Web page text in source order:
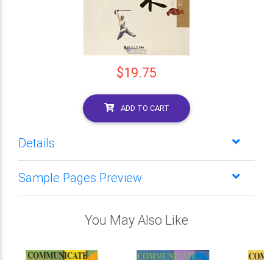
$19.75
ADD TO CART
Details
Sample Pages Preview
You May Also Like